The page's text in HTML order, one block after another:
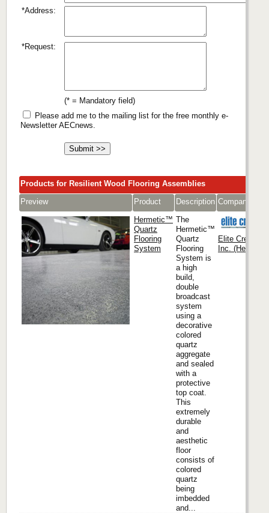
*Address:
*Request:
(* = Mandatory field)
Please add me to the mailing list for the free monthly e-
Newsletter AECnews.
Products for Resilient Wood Flooring Assemblies
Preview
Product Description Company
Hermetic™
Quartz
Flooring
System
The
Hermetic™
Quartz
Flooring
System is
a high
build,
double
broadcast
system
using a
decorative
colored
quartz
aggregate
and sealed
with a
protective
top coat.
This
extremely
durable
and
aesthetic
floor
consists of
colored
quartz
being
imbedded
and...
Elite Crete
Inc.